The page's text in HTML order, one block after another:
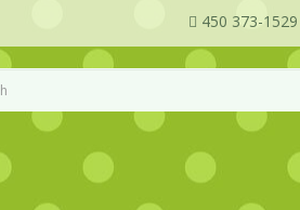
450 373-1529